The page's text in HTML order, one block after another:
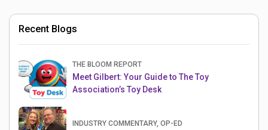
Recent Blogs
THE BLOOM REPORT
Meet Gilbert: Your Guide to The Toy
Association’s Toy Desk
INDUSTRY COMMENTARY, OP-ED